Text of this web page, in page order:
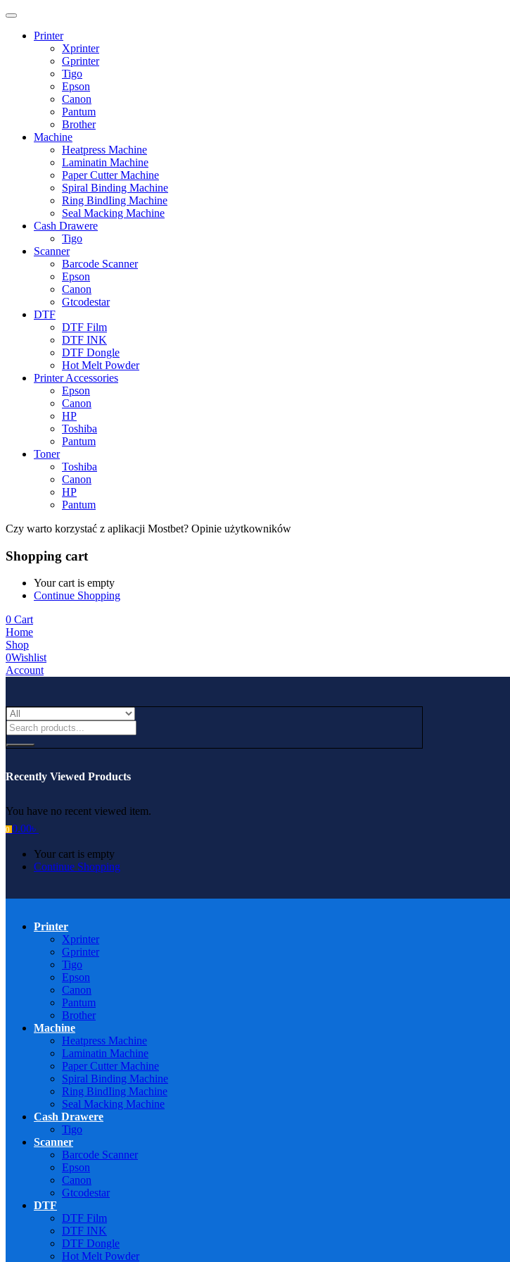
Printer
Xprinter
Gprinter
Tigo
Epson
Canon
Pantum
Brother
Machine
Heatpress Machine
Laminatin Machine
Paper Cutter Machine
Spiral Binding Machine
Ring BindIing Machine
Seal Macking Machine
Cash Drawere
Tigo
Scanner
Barcode Scanner
Epson
Canon
Gtcodestar
DTF
DTF Film
DTF INK
DTF Dongle
Hot Melt Powder
Printer Accessories
Epson
Canon
HP
Toshiba
Pantum
Toner
Toshiba
Canon
HP
Pantum
Czy warto korzystać z aplikacji Mostbet? Opinie użytkowników
Shopping cart
Your cart is empty
Continue Shopping
0 Cart
Home
Shop
0Wishlist
Account
Recently Viewed Products
You have no recent viewed item.
0 0.00৳
Your cart is empty
Continue Shopping
Printer
Xprinter
Gprinter
Tigo
Epson
Canon
Pantum
Brother
Machine
Heatpress Machine
Laminatin Machine
Paper Cutter Machine
Spiral Binding Machine
Ring BindIing Machine
Seal Macking Machine
Cash Drawere
Tigo
Scanner
Barcode Scanner
Epson
Canon
Gtcodestar
DTF
DTF Film
DTF INK
DTF Dongle
Hot Melt Powder